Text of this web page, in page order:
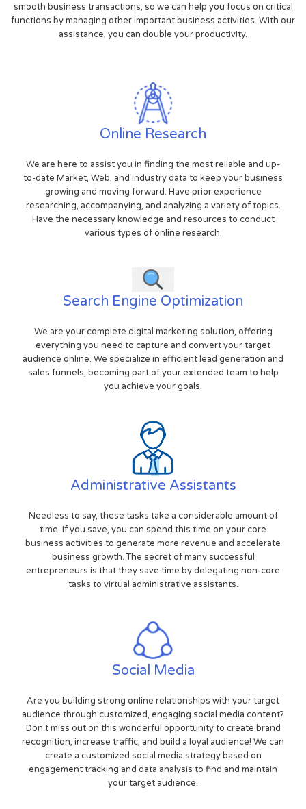
smooth business transactions, so we can help you focus on critical
functions by managing other important business activities. With our
assistance, you can double your productivity.
Online Research
We are here to assist you in finding the most reliable and up-
to-date Market, Web, and industry data to keep your business
growing and moving forward. Have prior experience
researching, accompanying, and analyzing a variety of topics.
Have the necessary knowledge and resources to conduct
various types of online research.
Search Engine Optimization
We are your complete digital marketing solution, offering
everything you need to capture and convert your target
audience online. We specialize in efficient lead generation and
sales funnels, becoming part of your extended team to help
you achieve your goals.
Administrative Assistants
Needless to say, these tasks take a considerable amount of
time. If you save, you can spend this time on your core
business activities to generate more revenue and accelerate
business growth. The secret of many successful
entrepreneurs is that they save time by delegating non-core
tasks to virtual administrative assistants.
Social Media
Are you building strong online relationships with your target
audience through customized, engaging social media content?
Don't miss out on this wonderful opportunity to create brand
recognition, increase traffic, and build a loyal audience! We can
create a customized social media strategy based on
engagement tracking and data analysis to find and maintain
your target audience.